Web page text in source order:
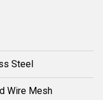
Steel
Wire Mesh